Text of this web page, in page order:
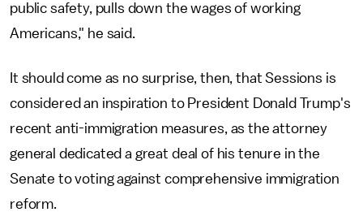
public safety, pulls down the wages of working
Americans," he said.
It should come as no surprise, then, that Sessions is
considered an inspiration to President Donald Trump's
recent anti-immigration measures, as the attorney
general dedicated a great deal of his tenure in the
Senate to voting against comprehensive immigration
reform.